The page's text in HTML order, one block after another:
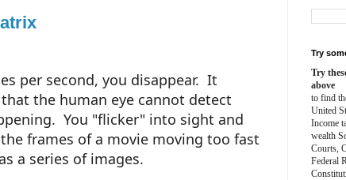
per second, you disappear. It
the human eye cannot detect
You "flicker" into sight and
frames of a movie moving too fast
a series of images.
Try
Try
above
to find
United
Income
wealth
Courts,
Federal